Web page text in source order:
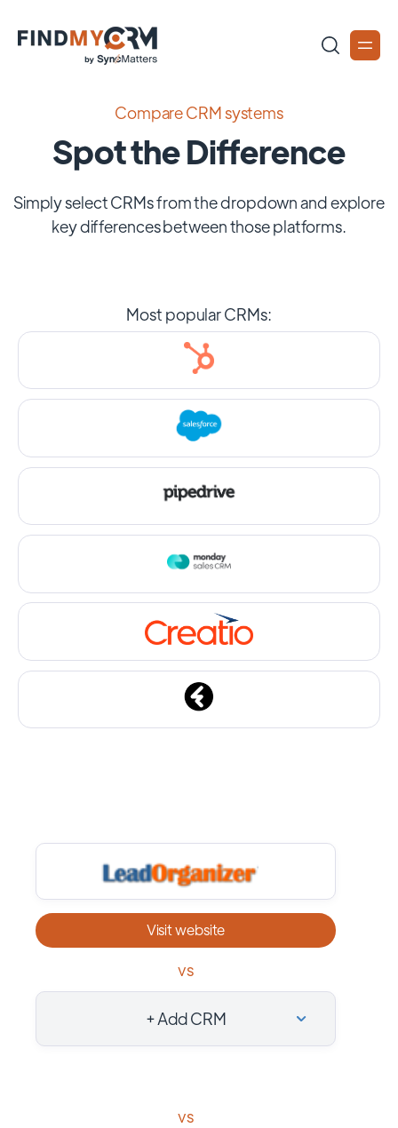
Compare CRM systems
Spot the Difference
Simply select CRMs from the dropdown and explore
key differences between those platforms.
Most popular CRMs:
Visit website
vs
+ Add CRM
vs